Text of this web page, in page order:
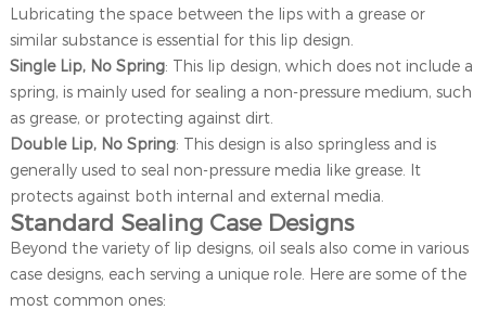
Lubricating the space between the lips with a grease or
similar substance is essential for this lip design.
Single Lip, No Spring: This lip design, which does not include a
spring, is mainly used for sealing a non-pressure medium, such
as grease, or protecting against dirt.
Double Lip, No Spring: This design is also springless and is
generally used to seal non-pressure media like grease. It
protects against both internal and external media.
Standard Sealing Case Designs
Beyond the variety of lip designs, oil seals also come in various
case designs, each serving a unique role. Here are some of the
most common ones: